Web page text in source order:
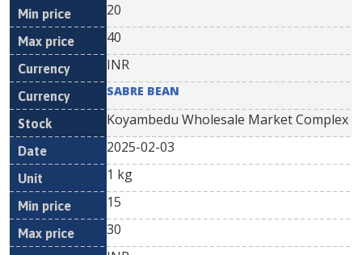
20
40
INR
SABRE BEAN
Koyambedu Wholesale Market Complex
2025-02-03
1 kg
15
30